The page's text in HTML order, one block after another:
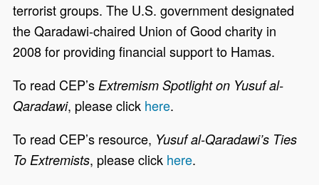
terrorist groups. The U.S. government designated
the Qaradawi-chaired Union of Good charity in
2008 for providing financial support to Hamas.
To read CEP’s Extremism Spotlight on Yusuf al-
Qaradawi, please click here.
To read CEP’s resource, Yusuf al-Qaradawi’s Ties
To Extremists, please click here.